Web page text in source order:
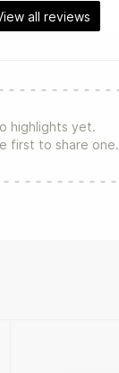
all reviews
highlights yet.
first to share one.